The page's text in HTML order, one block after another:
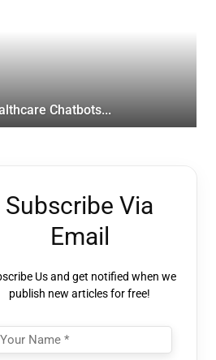
Chatbots...
Subscribe Via
Email
Us and get notified when we
publish new articles for free!